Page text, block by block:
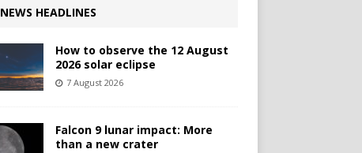
NEWS HEADLINES
How to observe the 12 August
2026 solar eclipse
7 August 2026
Falcon 9 lunar impact: More
than a new crater